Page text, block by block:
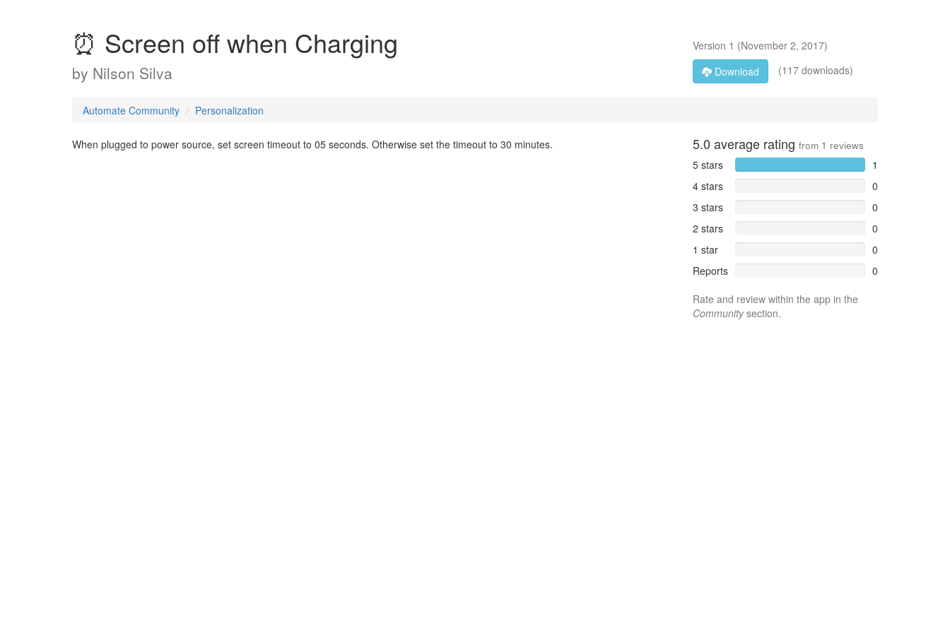
⏰ Screen off when Charging
by Nilson Silva
Version 1 (November 2, 2017)
Download
(117 downloads)
Automate Community Personalization
When plugged to power source, set screen timeout to 05 seconds. Otherwise set the timeout to 30 minutes. 5.0 average rating from 1 reviews
5 stars
1
4 stars
0
3 stars
0
2 stars
0
1 star
0
Reports
0
Rate and review within the app in the
Communitysection.